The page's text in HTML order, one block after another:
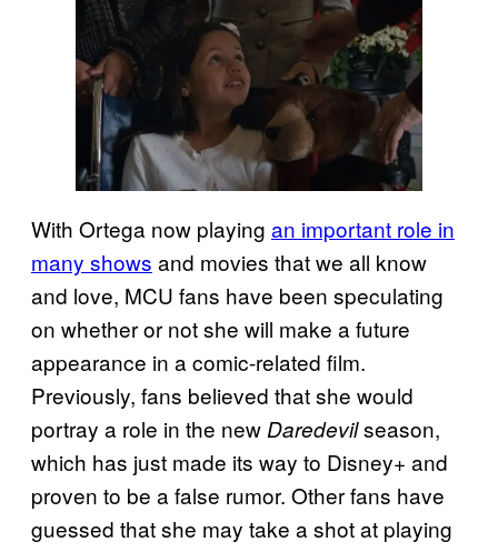
With Ortega now playing an important role in
many shows and movies that we all know
and love, MCU fans have been speculating
on whether or not she will make a future
appearance in a comic-related film.
Previously, fans believed that she would
portray a role in the new Daredevilseason,
which has just made its way to Disney+ and
proven to be a false rumor. Other fans have
guessed that she may take a shot at playing